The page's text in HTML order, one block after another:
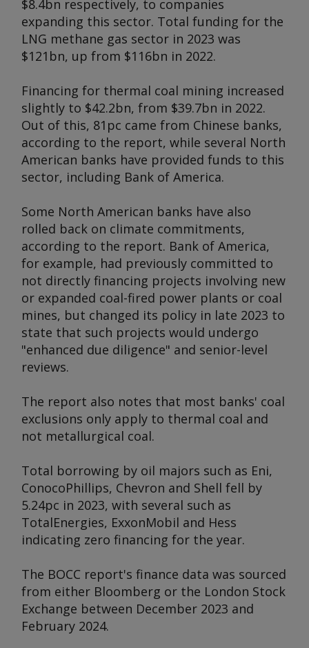
$8.4bn respectively, to companies
expanding this sector. Total funding for the
LNG methane gas sector in 2023 was
$121bn, up from $116bn in 2022.
Financing for thermal coal mining increased
slightly to $42.2bn, from $39.7bn in 2022.
Out of this, 81pc came from Chinese banks,
according to the report, while several North
American banks have provided funds to this
sector, including Bank of America.
Some North American banks have also
rolled back on climate commitments,
according to the report. Bank of America,
for example, had previously committed to
not directly financing projects involving new
or expanded coal-fired power plants or coal
mines, but changed its policy in late 2023 to
state that such projects would undergo
"enhanced due diligence" and senior-level
reviews.
The report also notes that most banks' coal
exclusions only apply to thermal coal and
not metallurgical coal.
Total borrowing by oil majors such as Eni,
ConocoPhillips, Chevron and Shell fell by
5.24pc in 2023, with several such as
TotalEnergies, ExxonMobil and Hess
indicating zero financing for the year.
The BOCC report's finance data was sourced
from either Bloomberg or the London Stock
Exchange between December 2023 and
February 2024.